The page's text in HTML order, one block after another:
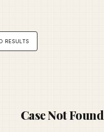
RESULTS
Case Not Found